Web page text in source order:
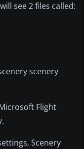
see 2 files called:
scenery
Flight
Scenery